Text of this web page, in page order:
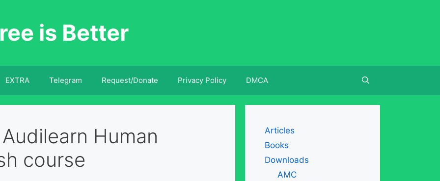
is Better
EXTRA Telegram Request/Donate Privacy Policy DMCA
Human
course
Articles
Books
Downloads
AMC